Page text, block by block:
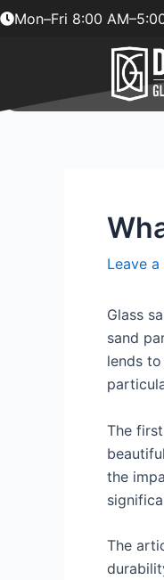
SkipMon–Fri 8:00
Leave
Glass
sand
lends
The
the
The